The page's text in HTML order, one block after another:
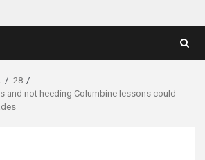
28
and not heeding Columbine lessons could